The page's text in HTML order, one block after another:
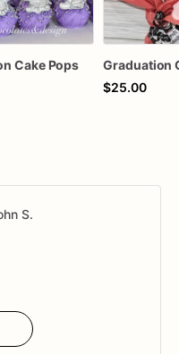
Cake Pops
$25.00
S.